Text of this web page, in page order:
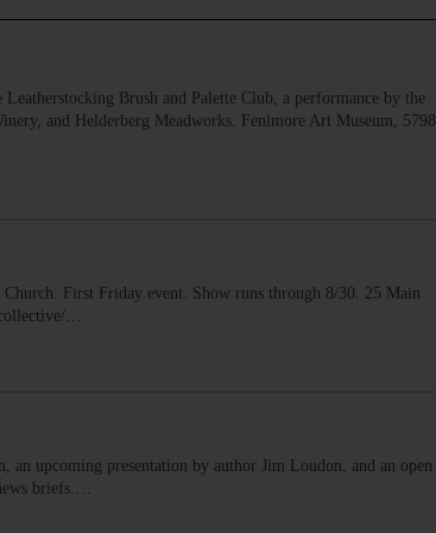
Brush and Palette Club, a performance by the
and Helderberg Meadworks. Fenimore Art Museum, 5798
First Friday event. Show runs through 8/30. 25 Main
…
upcoming presentation by author Jim Loudon, and an open
briefs.…